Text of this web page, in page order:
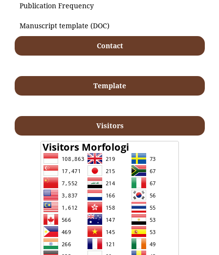
Publication Frequency
Manuscript template (DOC)
Contact
Template
Visitors